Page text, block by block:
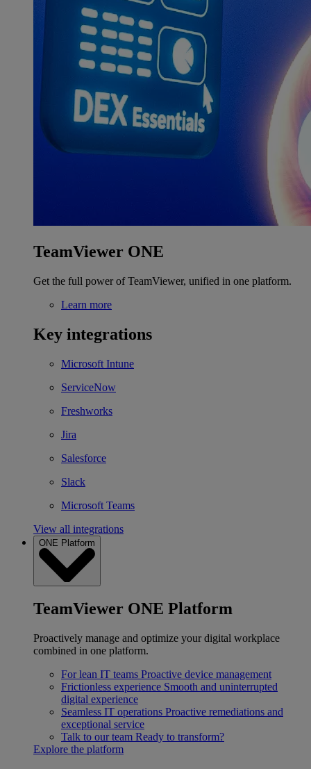
TeamViewer ONE
Get the full power of TeamViewer, unified in one platform.
Learn more
Key integrations
Microsoft Intune
ServiceNow
Freshworks
Jira
Salesforce
Slack
Microsoft Teams
View all integrations
ONE Platform
TeamViewer ONE Platform
Proactively manage and optimize your digital workplace
combined in one platform.
For lean IT teams Proactive device management
Frictionless experience Smooth and uninterrupted
digital experience
Seamless IT operations Proactive remediations and
exceptional service
Talk to our team Ready to transform?
Explore the platform